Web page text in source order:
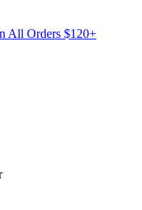
All Orders $120+